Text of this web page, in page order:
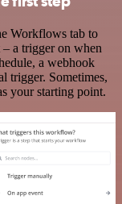
Workflows tab to
a trigger on when
a webhook
trigger. Sometimes,
your starting point.